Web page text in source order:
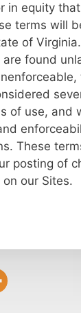
in equity
terms will
of
found
of use, and
These
posting of
our Sites.